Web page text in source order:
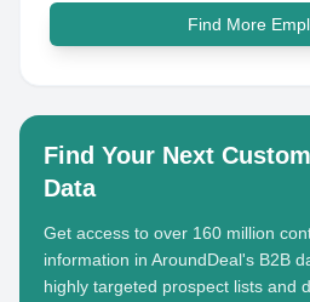
Find More
Find Your Next
Data
Get access to over 160 million
information in AroundDeal's B2B
highly targeted prospect lists and